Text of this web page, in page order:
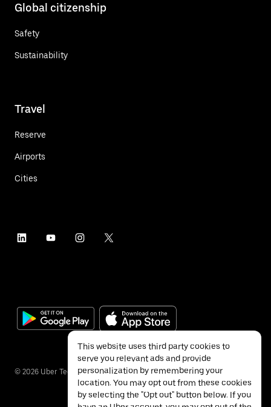
Global citizenship
Safety
Sustainability
Travel
Reserve
Airports
Cities
© 2026 Uber Technologies Inc.
This website uses third party cookies to
serve you relevant ads and provide
personalization by remembering your
location. You may opt out from these cookies
by selecting the "Opt out" button below. If you